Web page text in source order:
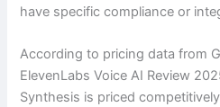
have specific compliance or
According to pricing data from
ElevenLabs Voice AI Review
Synthesis is priced